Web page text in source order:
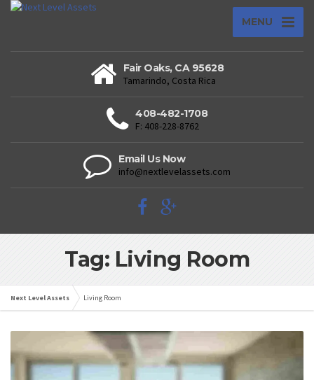
MENU
Fair Oaks, CA 95628
Tamarindo, Costa Rica
408-482-1708
F: 408-228-8762
Email Us Now
info@nextlevelassets.com
Tag: Living Room
Next Level Assets Living Room